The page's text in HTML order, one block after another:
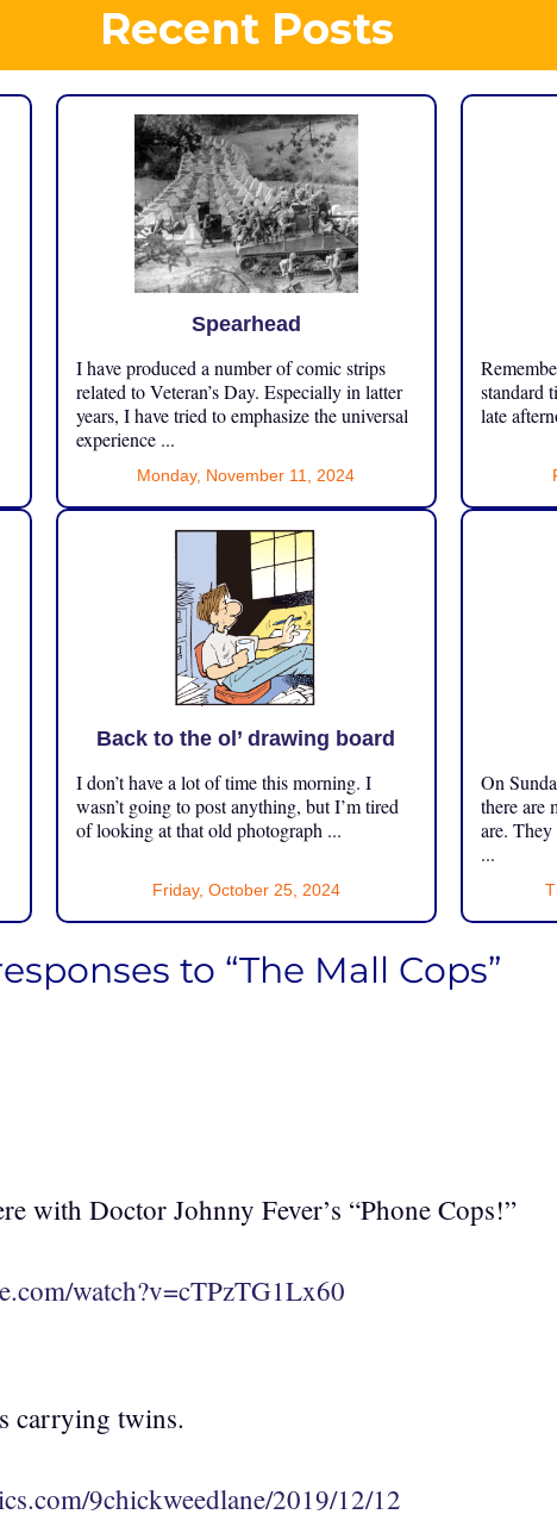
Recent Posts
Spearhead
I have produced a number of comic strips
related to Veteran’s Day. Especially in latter
years, I have tried to emphasize the universal
experience ...
Monday, November 11, 2024
standard
late
Back to the ol’ drawing board
I don’t have a lot of time this morning. I
wasn’t going to post anything, but I’m tired
of looking at that old photograph ...
Friday, October 25, 2024
On
there are
are.
...
to “The Mall Cops”
with Doctor Johnny Fever’s “Phone Cops!”
watch?v=cTPzTG1Lx60
carrying twins.
9chickweedlane/2019/12/12